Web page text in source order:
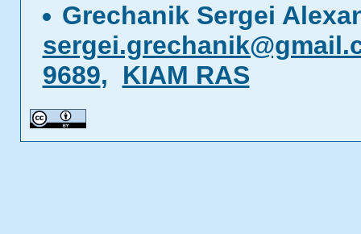
Grechanik Sergei
9689, KIAM RAS